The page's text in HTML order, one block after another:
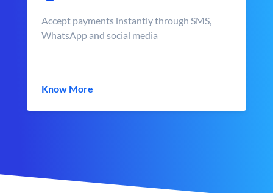
Accept payments instantly through SMS,
WhatsApp and social media
Know More